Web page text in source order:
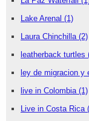
Lake Arenal (1)
Laura Chinchilla (2)
leatherback turtles
ley de migracion y
live in Colombia (1)
Live in Costa Rica